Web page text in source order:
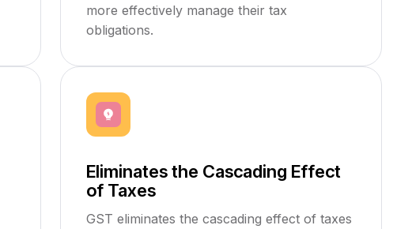
more effectively manage their tax
obligations.
Eliminates the Cascading Effect
of Taxes
GST eliminates the cascading effect of taxes